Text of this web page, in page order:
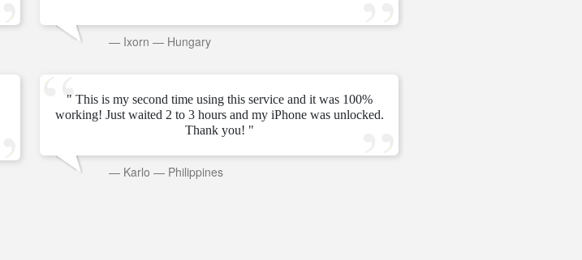
— Ixorn — Hungary
" This is my second time using this service and it was 100%
working! Just waited 2 to 3 hours and my iPhone was unlocked.
Thank you! "
— Karlo — Philippines